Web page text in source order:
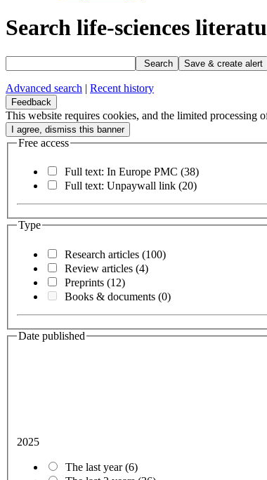
Search life-sciences
Search Save & create alert
Advanced search | Recent history
Feedback
This website requires cookies, and the limited processing
Free access
Full text: In Europe PMC (38)
Full text: Unpaywall link (20)
Type
Research articles (100)
Review articles (4)
Preprints (12)
Books & documents (0)
Date published
2025
The last year(6)